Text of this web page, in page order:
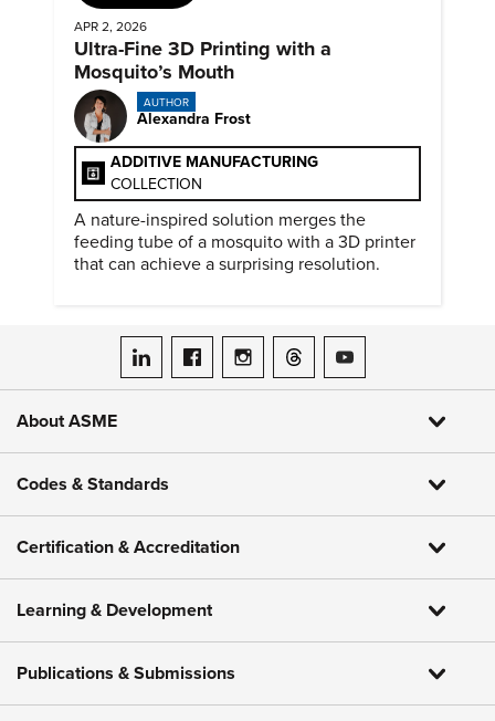
APR 2, 2026
Ultra-Fine 3D Printing with a
Mosquito’s Mouth
AUTHOR
Alexandra Frost
ADDITIVE MANUFACTURING
COLLECTION
A nature-inspired solution merges the
feeding tube of a mosquito with a 3D printer
that can achieve a surprising resolution.
ASME on LinkedIn
ASME on Facebook
ASME on Instagram
ASME on Threads
ASME on YouTube
About ASME
Codes & Standards
Certification & Accreditation
Learning & Development
Publications & Submissions